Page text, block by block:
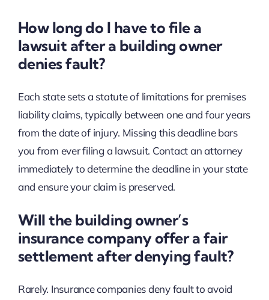
How long do I have to file a
lawsuit after a building owner
denies fault?
Each state sets a statute of limitations for premises
liability claims, typically between one and four years
from the date of injury. Missing this deadline bars
you from ever filing a lawsuit. Contact an attorney
immediately to determine the deadline in your state
and ensure your claim is preserved.
Will the building owner’s
insurance company offer a fair
settlement after denying fault?
Rarely. Insurance companies deny fault to avoid